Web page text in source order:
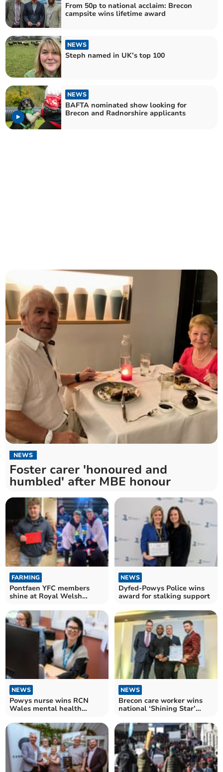
From 50p to national acclaim: Brecon
campsite wins lifetime award
NEWS
Steph named in UK’s top 100
NEWS
BAFTA nominated show looking for
Brecon and Radnorshire applicants
NEWS
Foster carer 'honoured and
humbled' after MBE honour
FARMING
Pontfaen YFC members
shine at Royal Welsh
NEWS
Dyfed-Powys Police wins
award for stalking support
NEWS
Powys nurse wins RCN
Wales mental health
NEWS
Brecon care worker wins
national ‘Shining Star’